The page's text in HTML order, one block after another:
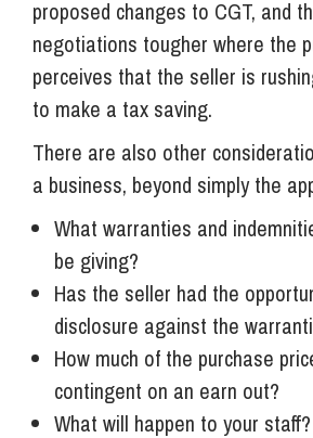
proposed changes to CGT, and
negotiations tougher where the
perceives that the seller is
to make a tax saving.
There are also other
a business, beyond simply the
What warranties and
be giving?
Has the seller had the
disclosure against the
How much of the purchase
contingent on an earn out?
What will happen to your staff?